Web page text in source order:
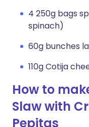
4 250g bags
spinach)
60g bunches
110g Cotija
How to
Slaw with
Pepitas